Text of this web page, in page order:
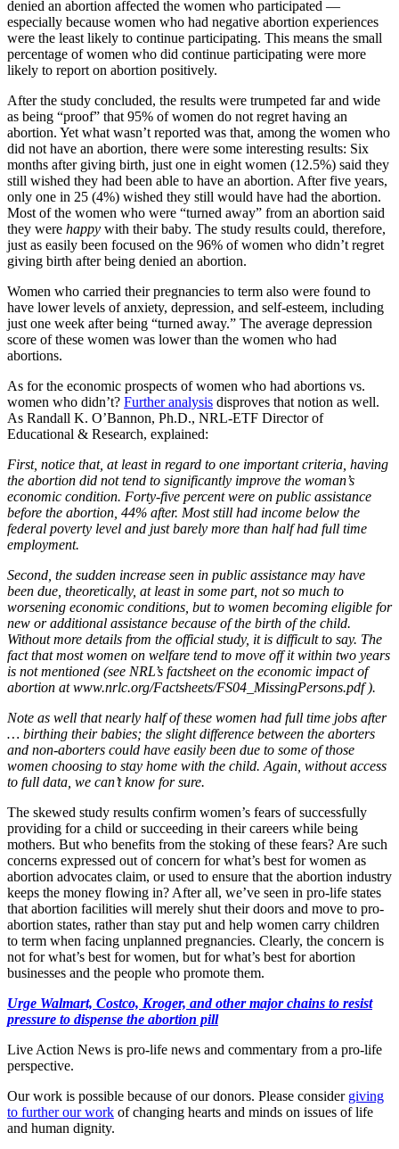
denied an abortion affected the women who participated —
especially because women who had negative abortion experiences
were the least likely to continue participating. This means the small
percentage of women who did continue participating were more
likely to report on abortion positively.
After the study concluded, the results were trumpeted far and wide
as being “proof” that 95% of women do not regret having an
abortion. Yet what wasn’t reported was that, among the women who
did not have an abortion, there were some interesting results: Six
months after giving birth, just one in eight women (12.5%) said they
still wished they had been able to have an abortion. After five years,
only one in 25 (4%) wished they still would have had the abortion.
Most of the women who were “turned away” from an abortion said
they were happy with their baby. The study results could, therefore,
just as easily been focused on the 96% of women who didn’t regret
giving birth after being denied an abortion.
Women who carried their pregnancies to term also were found to
have lower levels of anxiety, depression, and self-esteem, including
just one week after being “turned away.” The average depression
score of these women was lower than the women who had
abortions.
As for the economic prospects of women who had abortions vs.
women who didn’t? Further analysis disproves that notion as well.
As Randall K. O’Bannon, Ph.D., NRL-ETF Director of
Educational & Research, explained:
First, notice that, at least in regard to one important criteria, having
the abortion did not tend to significantly improve the woman’s
economic condition. Forty-five percent were on public assistance
before the abortion, 44% after. Most still had income below the
federal poverty level and just barely more than half had full time
employment.
Second, the sudden increase seen in public assistance may have
been due, theoretically, at least in some part, not so much to
worsening economic conditions, but to women becoming eligible for
new or additional assistance because of the birth of the child.
Without more details from the official study, it is difficult to say. The
fact that most women on welfare tend to move off it within two years
is not mentioned (see NRL’s factsheet on the economic impact of
abortion at www.nrlc.org/Factsheets/FS04_MissingPersons.pdf ).
Note as well that nearly half of these women had full time jobs after
… birthing their babies; the slight difference between the aborters
and non-aborters could have easily been due to some of those
women choosing to stay home with the child. Again, without access
to full data, we can’t know for sure.
The skewed study results confirm women’s fears of successfully
providing for a child or succeeding in their careers while being
mothers. But who benefits from the stoking of these fears? Are such
concerns expressed out of concern for what’s best for women as
abortion advocates claim, or used to ensure that the abortion industry
keeps the money flowing in? After all, we’ve seen in pro-life states
that abortion facilities will merely shut their doors and move to pro-
abortion states, rather than stay put and help women carry children
to term when facing unplanned pregnancies. Clearly, the concern is
not for what’s best for women, but for what’s best for abortion
businesses and the people who promote them.
Urge Walmart, Costco, Kroger, and other major chains to resist
pressure to dispense the abortion pill
Live Action News is pro-life news and commentary from a pro-life
perspective.
Our work is possible because of our donors. Please consider giving
to further our work of changing hearts and minds on issues of life
and human dignity.